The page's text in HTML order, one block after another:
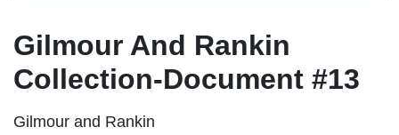
Gilmour And Rankin
Collection-Document #13
Gilmour and Rankin